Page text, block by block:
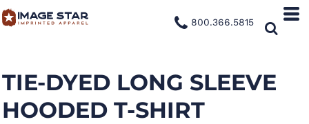
800.366.5815
TIE-DYED LONG SLEEVE
HOODED T-SHIRT